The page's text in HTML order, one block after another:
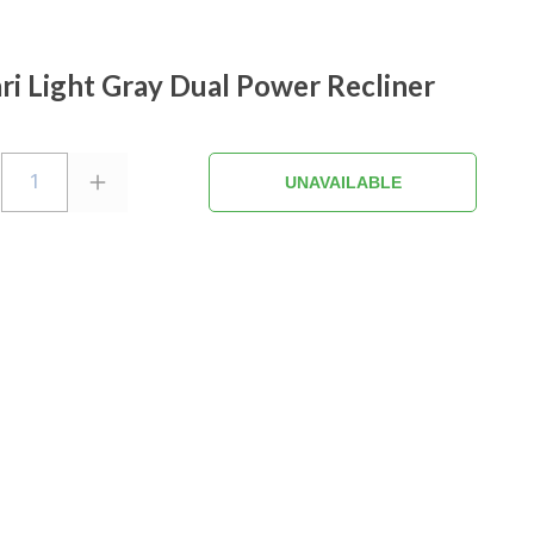
Light Gray Dual Power Recliner
1 UNAVAILABLE